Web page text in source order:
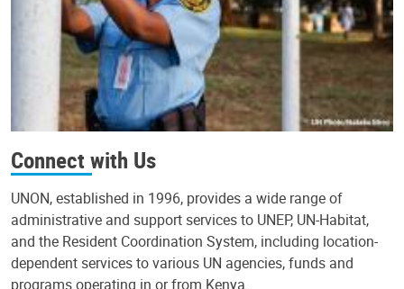
Connect with Us
UNON, established in 1996, provides a wide range of
administrative and support services to UNEP, UN-Habitat,
and the Resident Coordination System, including location-
dependent services to various UN agencies, funds and
programs operating in or from Kenya.